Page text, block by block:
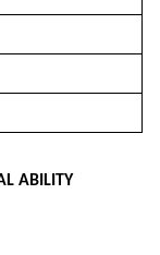
ABILITY